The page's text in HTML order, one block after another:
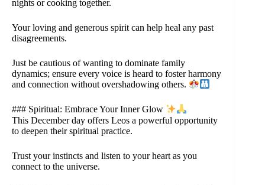
nights or cooking together.
Your loving and generous spirit can help heal any past
disagreements.
Just be cautious of wanting to dominate family
dynamics; ensure every voice is heard to foster harmony
and connection without overshadowing others.
### Spiritual: Embrace Your Inner Glow
This December day offers Leos a powerful opportunity
to deepen their spiritual practice.
Trust your instincts and listen to your heart as you
connect to the universe.